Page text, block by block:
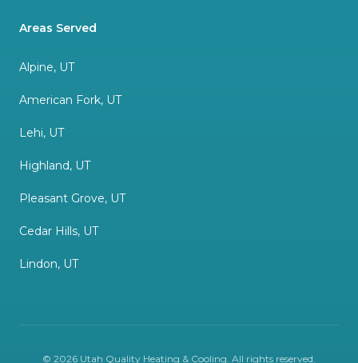
Areas Served
Alpine, UT
American Fork, UT
Lehi, UT
Highland, UT
Pleasant Grove, UT
Cedar Hills, UT
Lindon, UT
© 2026 Utah Quality Heating & Cooling . All rights reserved.